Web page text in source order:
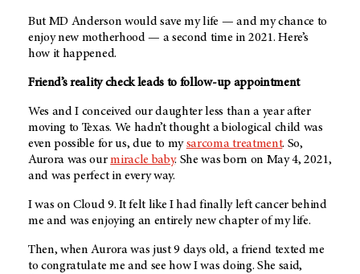
But MD Anderson would save my life — and my chance to
enjoy new motherhood — a second time in 2021. Here’s
how it happened.
Friend’s reality check leads to follow-up appointment
Wes and I conceived our daughter less than a year after
moving to Texas. We hadn’t thought a biological child was
even possible for us, due to mysarcoma treatment. So,
Aurora was ourmiracle baby. She was born on May 4, 2021,
and was perfect in every way.
I was on Cloud 9. It felt like I had finally left cancer behind
me and was enjoying an entirely new chapter of my life.
Then, when Aurora was just 9 days old, a friend texted me
to congratulate me and see how I was doing. She said,